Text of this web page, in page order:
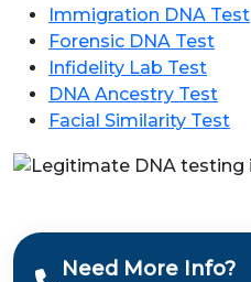
Immigration DNA Test
Forensic DNA Test
Infidelity Lab Test
DNA Ancestry Test
Facial Similarity Test
Need More Info?